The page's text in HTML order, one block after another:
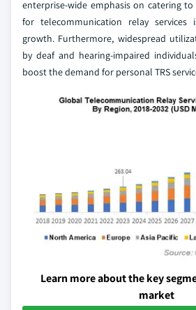
enterprise-wide emphasis on catering
for telecommunication relay
growth. Furthermore, widespread
by deaf and hearing-impaired
boost the demand for personal TRS
Learn more about the key
market